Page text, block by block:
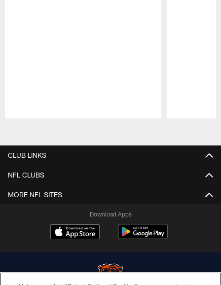
CLUB LINKS
NFL CLUBS
MORE NFL SITES
Download Apps